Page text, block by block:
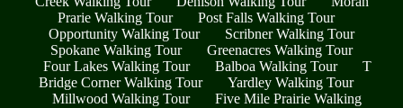
Prarie Walking Tour
Post Falls Walking Tour
Opportunity Walking Tour
Scribner Walking Tour
Spokane Walking Tour
Greenacres Walking Tour
Four Lakes Walking Tour
Balboa Walking Tour
T
Bridge Corner Walking Tour
Yardley Walking Tour
Millwood Walking Tour
Five Mile Prairie Walking